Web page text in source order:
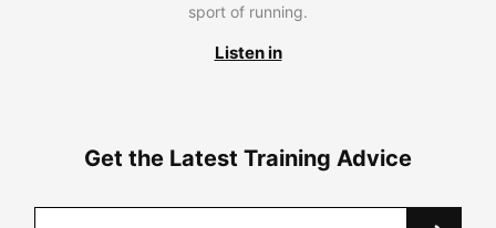
sport of running.
Listen in
Get the Latest Training Advice